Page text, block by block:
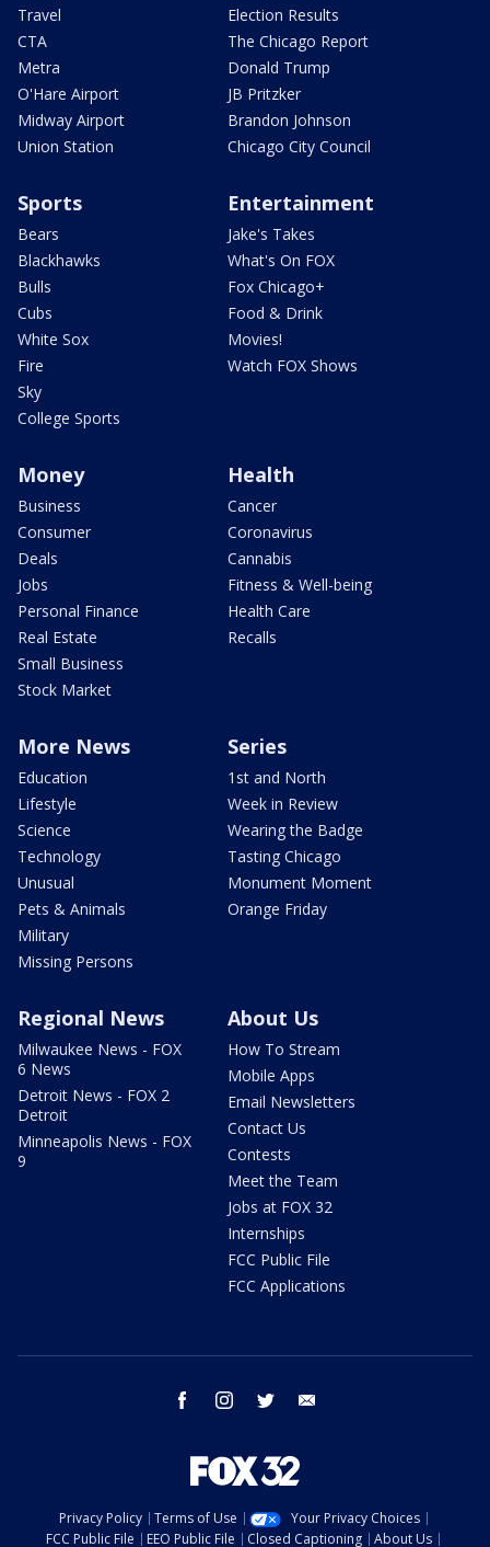
Travel
CTA
Metra
O'Hare Airport
Midway Airport
Union Station
Election Results
The Chicago Report
Donald Trump
JB Pritzker
Brandon Johnson
Chicago City Council
Sports
Bears
Blackhawks
Bulls
Cubs
White Sox
Fire
Sky
College Sports
Entertainment
Jake's Takes
What's On FOX
Fox Chicago+
Food & Drink
Movies!
Watch FOX Shows
Money
Business
Consumer
Deals
Jobs
Personal Finance
Real Estate
Small Business
Stock Market
Health
Cancer
Coronavirus
Cannabis
Fitness & Well-being
Health Care
Recalls
More News
Education
Lifestyle
Science
Technology
Unusual
Pets & Animals
Military
Missing Persons
Series
1st and North
Week in Review
Wearing the Badge
Tasting Chicago
Monument Moment
Orange Friday
Regional News
Milwaukee News - FOX
6 News
Detroit News - FOX 2
Detroit
Minneapolis News - FOX
9
About Us
How To Stream
Mobile Apps
Email Newsletters
Contact Us
Contests
Meet the Team
Jobs at FOX 32
Internships
FCC Public File
FCC Applications
facebook instagram twitter
Privacy Policy Terms of Use
Your Privacy Choices
FCC Public File
EEO Public File Closed Captioning About Us